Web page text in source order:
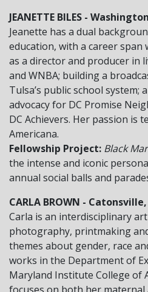
JEANETTE BILES -
Jeanette has a dual
education, with a career span
as a director and producer in
and WNBA; building a
Tulsa’s public school system;
advocacy for DC Promise
DC Achievers. Her passion is
Americana.
Fellowship Project: Black
the intense and iconic
annual social balls and
CARLA BROWN -
Carla is an interdisciplinary
photography, printmaking
themes about gender, race
works in the Department of
Maryland Institute College of